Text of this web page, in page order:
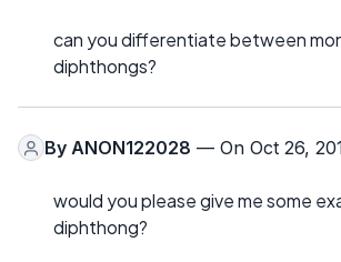
can you differentiate between
diphthongs?
By ANON122028 — On Oct 26,
would you please give me some
diphthong?